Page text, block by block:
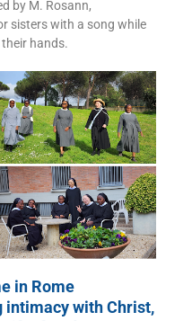
by M. Rosann,
sisters with a song while
hands.
in Rome
intimacy with Christ,